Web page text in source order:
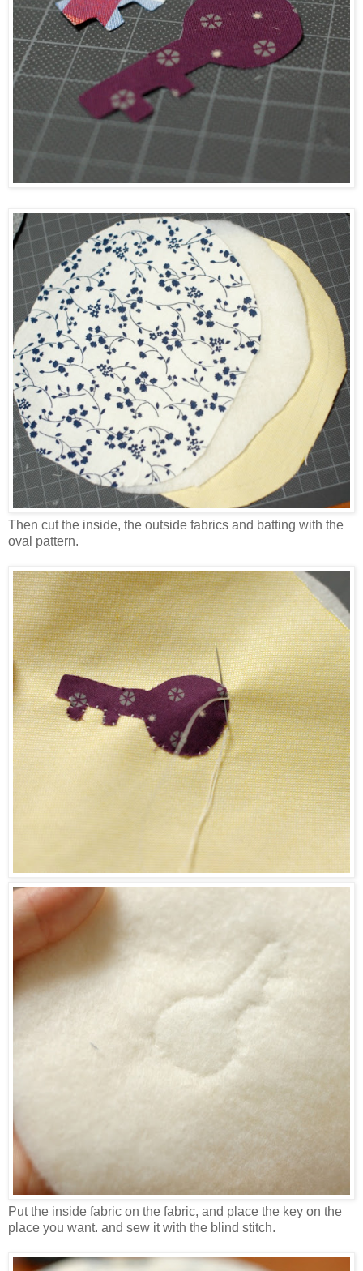
Then cut the inside, the outside fabrics and batting with the
oval pattern.
Put the inside fabric on the fabric, and place the key on the
place you want. and sew it with the blind stitch.